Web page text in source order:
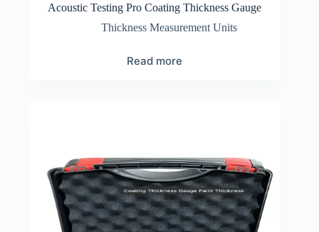
Acoustic Testing Pro Coating Thickness Gauge
Thickness Measurement Units
Read more